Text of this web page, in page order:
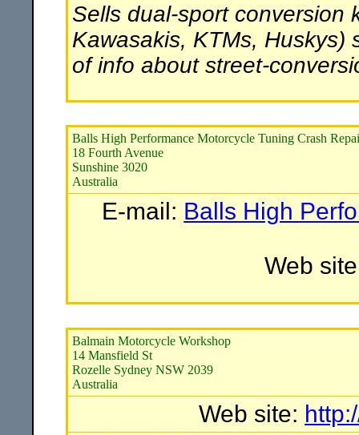
Sells dual-sport conversion
Kawasakis, KTMs, Huskys)
of info about street-
Balls High Performance Motorcycle Tuning Crash
18 Fourth Avenue
Sunshine 3020
Australia
E-mail: Balls High
Web
Balmain Motorcycle Workshop
14 Mansfield St
Rozelle Sydney NSW 2039
Australia
Web site: